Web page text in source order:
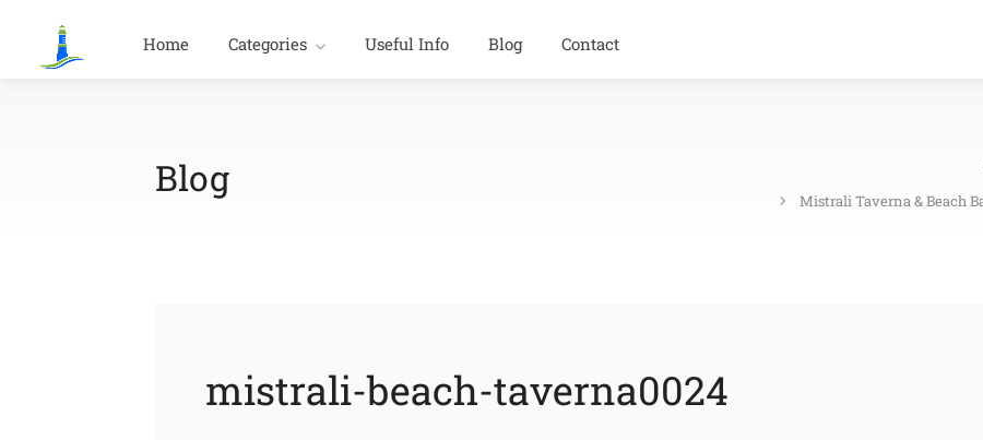
Home Categories Useful Info Blog Contact
Blog
Mistrali Taverna & Beach
mistrali-beach-taverna0024